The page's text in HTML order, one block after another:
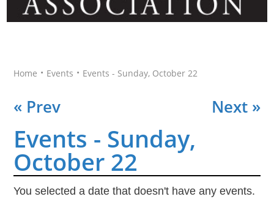
Home • Events • Events - Sunday, October 22
« Prev Next »
Events - Sunday,
October 22
You selected a date that doesn't have any events.